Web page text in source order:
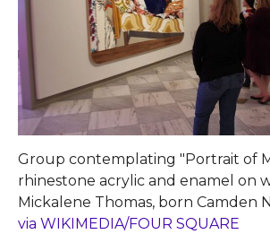
Group contemplating "Portrait of
rhinestone acrylic and enamel on
Mickalene Thomas, born Camden
via WIKIMEDIA/FOUR SQUARE